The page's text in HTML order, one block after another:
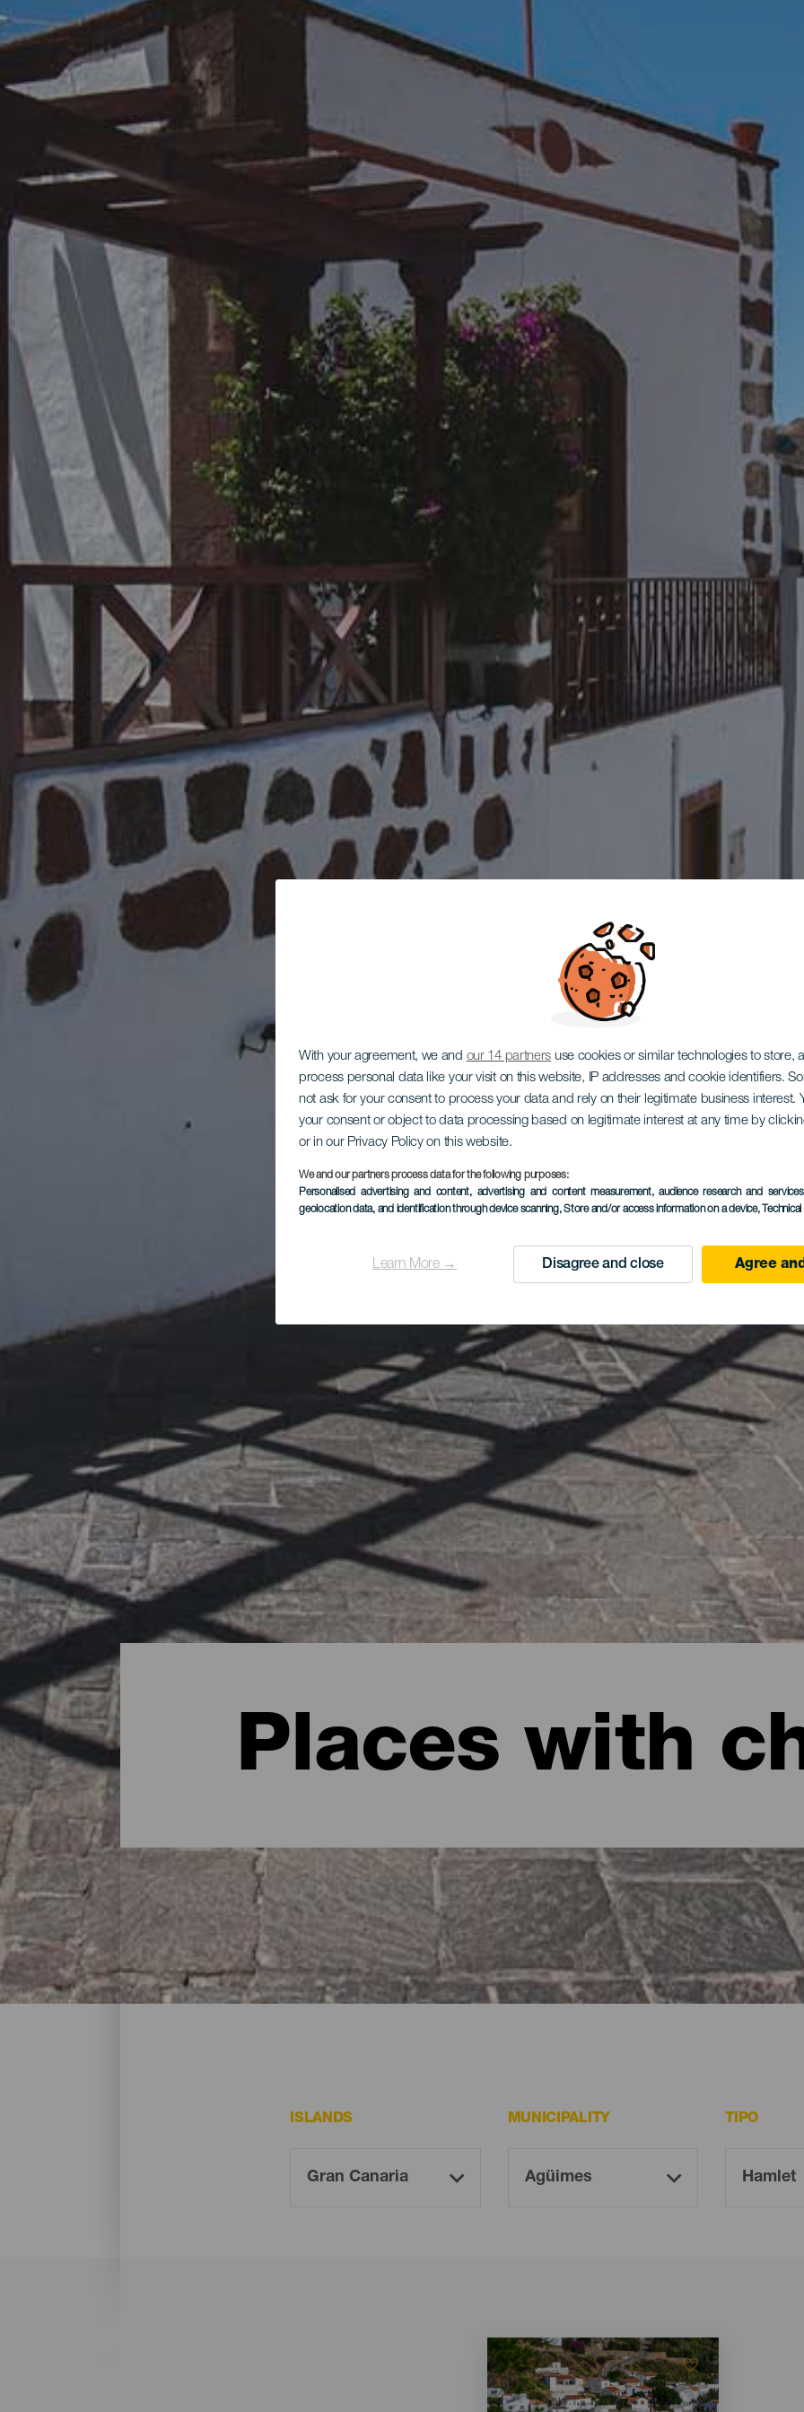
With your agreement, we and our 14 partners use cookies or similar technologies to store,
process personal data like your visit on this website, IP addresses and cookie identifiers.
not ask for your consent to process your data and rely on their legitimate business interest.
your consent or object to data processing based on legitimate interest at any time by
or in our Privacy Policy on this website.
We and our partners process data for the following purposes:
Personalised advertising and content, advertising and content measurement, audience research and
geolocation data, and identification through device scanning, Store and/or access information on a device,
Learn More → Disagree and close Agree
Places with
Charming spots - Gran Canaria
The following are some of the most charming spots on Gran Canaria.
ISLANDS MUNICIPALITY TIPO
Imagen
Listado
Imagen